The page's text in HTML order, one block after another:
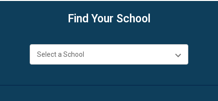
Find Your School